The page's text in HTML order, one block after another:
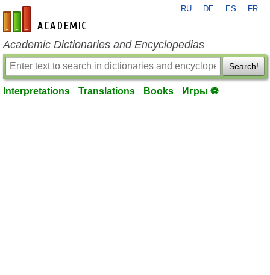
en-academic.com
RU DE ES FR
Academic Dictionaries and Encyclopedias
Search!
Interpretations Translations Books Игры ⚽